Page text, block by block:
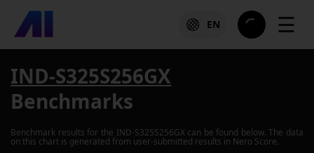
EN ☰
IND-S325S256GX
Benchmarks
Benchmark results for the IND-S325S256GXcan be found below. The data
on this chart is generated from user-submitted results in Nero Score.